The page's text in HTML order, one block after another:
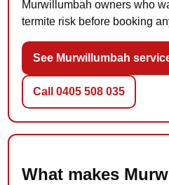
Murwillumbah owners who
termite risk before booking
See Murwillumbah
Call 0405 508 035
What makes